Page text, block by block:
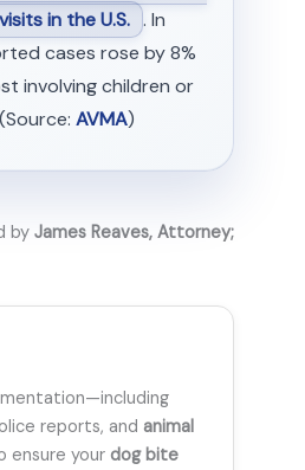
in the U.S. . In
cases rose by 8%
involving children or
AVMA)
by James Reaves, Attorney;
reports, and animal
ensure your dog bite